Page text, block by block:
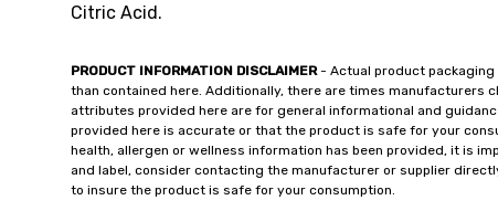
Citric Acid.
PRODUCT INFORMATION DISCLAIMER- Actual product packaging
than contained here. Additionally, there are times manufacturers
attributes provided here are for general informational and
provided here is accurate or that the product is safe for your
health, allergen or wellness information has been provided, it is
and label, consider contacting the manufacturer or supplier
to insure the product is safe for your consumption.